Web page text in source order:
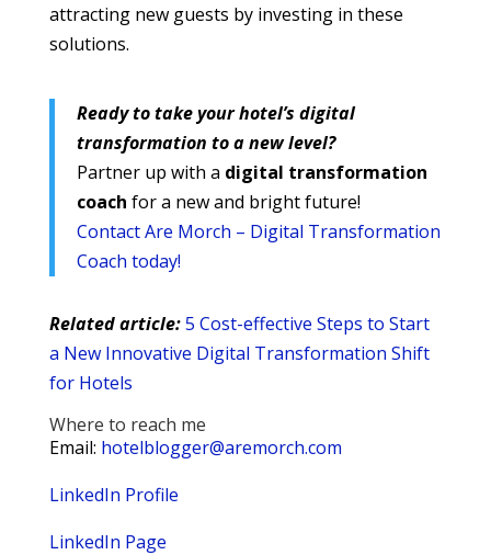
attracting new guests by investing in these
solutions.
Ready to take your hotel’s digital
transformation to a new level?
Partner up with a digital transformation
coach for a new and bright future!
Contact Are Morch – Digital Transformation
Coach today!
Related article:5 Cost-effective Steps to Start
a New Innovative Digital Transformation Shift
for Hotels
Where to reach me
Email: hotelblogger@aremorch.com
LinkedIn Profile
LinkedIn Page